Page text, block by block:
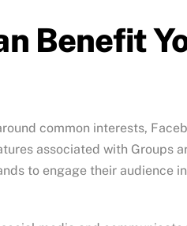
Benefit
common interests,
associated with Groups
to engage their audience